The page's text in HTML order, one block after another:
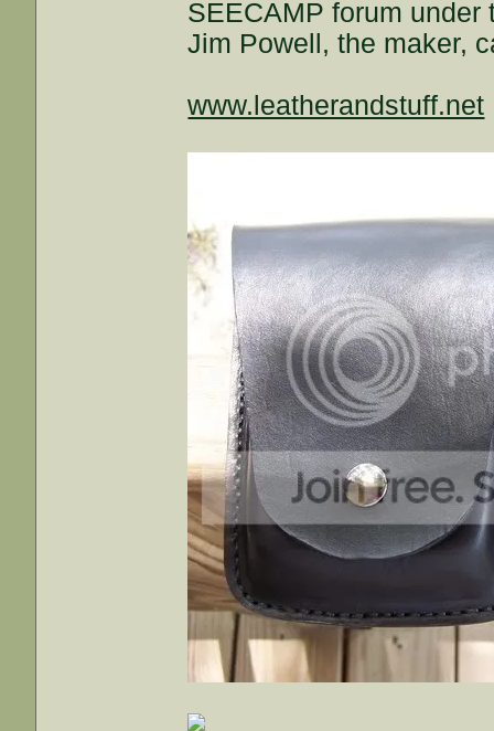
SEECAMP forum
Jim Powell, the maker,
www.leatherandstuff.net